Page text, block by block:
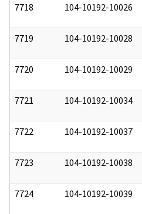
7718 104-10192-10026
7719 104-10192-10028
7720 104-10192-10029
7721 104-10192-10034
7722 104-10192-10037
7723 104-10192-10038
7724 104-10192-10039